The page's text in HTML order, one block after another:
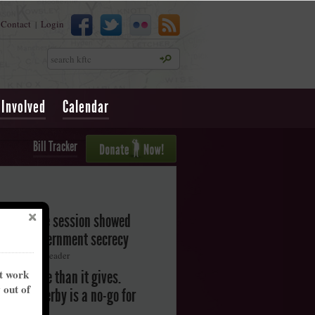
Contact | Login
Search
Calendar
Bill Tracker
session showed
government secrecy
Herald-Leader
more than it gives.
Derby is a no-go for
work
out of